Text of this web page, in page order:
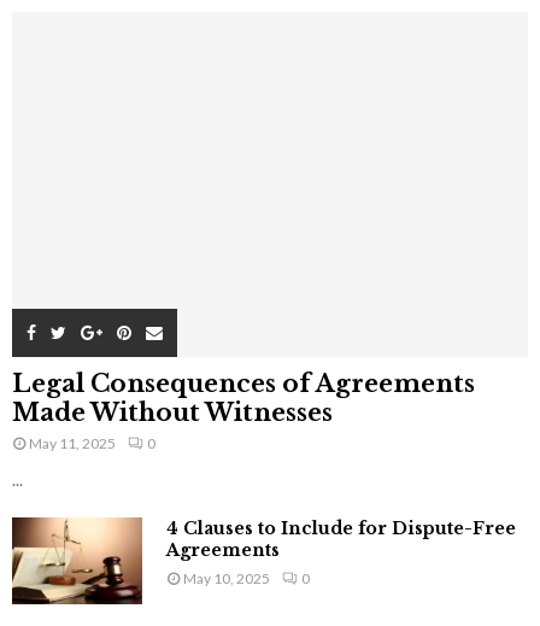
Legal Consequences of Agreements
Made Without Witnesses
May 11, 2025 0
...
4 Clauses to Include for Dispute-Free
Agreements
May 10, 2025 0